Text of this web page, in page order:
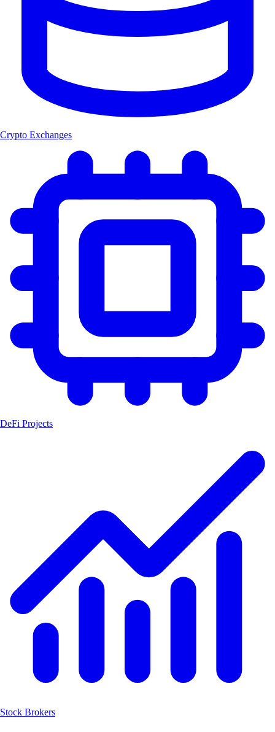
Crypto Exchanges
DeFi Projects
Stock Brokers